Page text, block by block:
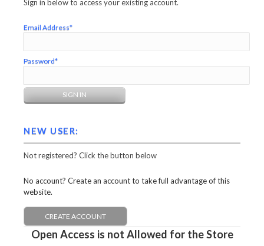
Sign in below to access your existing account.
Email Address*
Password*
NEW USER:
Not registered? Click the button below
No account? Create an account to take full advantage of this
website.
CREATE ACCOUNT
Open Access is not Allowed for the Store